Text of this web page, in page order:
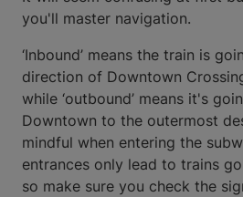
you'll master navigation.
‘Inbound’ means the train is
direction of Downtown
while ‘outbound’ means it's
Downtown to the outermost
mindful when entering the
entrances only lead to trains
so make sure you check the